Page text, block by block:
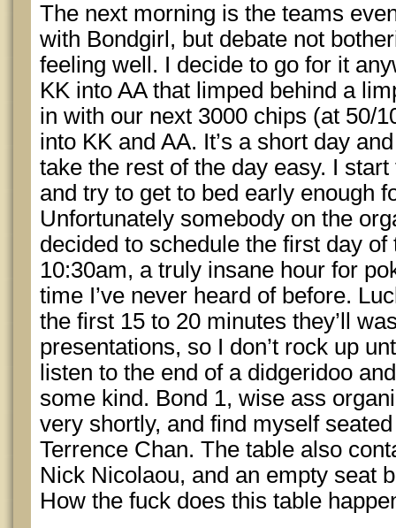
The next morning is the teams
with Bondgirl, but debate not
feeling well. I decide to go for it
KK into AA that limped behind a
in with our next 3000 chips (at 50/
into KK and AA. It’s a short day
take the rest of the day easy. I
and try to get to bed early enough
Unfortunately somebody on the
decided to schedule the first day of
10:30am, a truly insane hour for
time I’ve never heard of before.
the first 15 to 20 minutes they’ll
presentations, so I don’t rock up
listen to the end of a didgeridoo
some kind. Bond 1, wise ass
very shortly, and find myself
Terrence Chan. The table also
Nick Nicolaou, and an empty seat
How the fuck does this table